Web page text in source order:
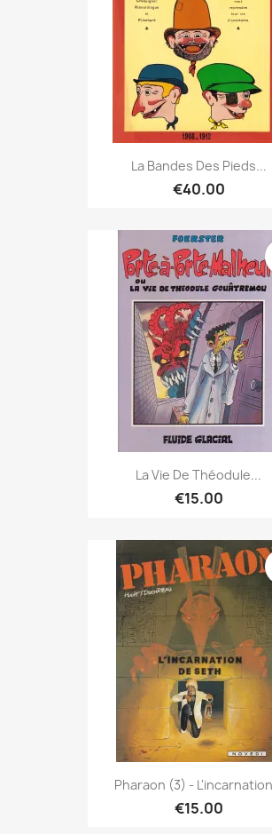
La Bandes Des Pieds...
€40.00
La Vie De Théodule...
€15.00
Pharaon (3) -
€15.00